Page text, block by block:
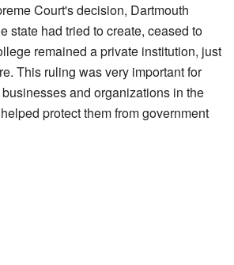
Court's decision, Dartmouth
state had tried to create, ceased to
remained a private institution, just
This ruling was very important for
and organizations in the
protect them from government